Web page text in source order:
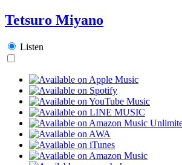
Tetsuro Miyano
Listen